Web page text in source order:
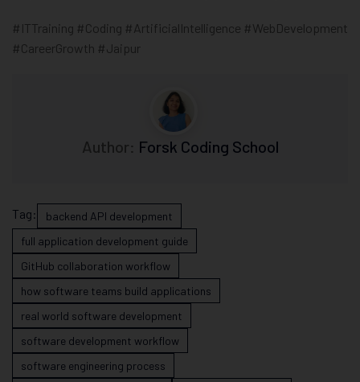
#ITTraining #Coding #ArtificialIntelligence #WebDevelopment
#CareerGrowth #Jaipur
Author: Forsk Coding School
Tag:
backend API development
full application development guide
GitHub collaboration workflow
how software teams build applications
real world software development
software development workflow
software engineering process